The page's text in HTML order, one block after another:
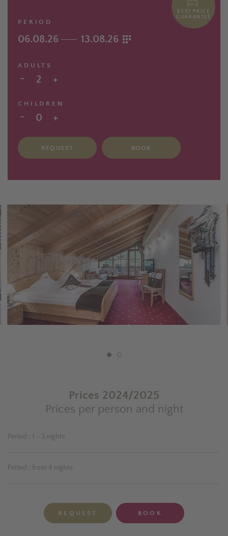
BEST PRICE
GUARANTEE
PERIOD
06.08.26 13.08.26
ADULTS
- 2 +
CHILDREN
- 0 +
REQUEST BOOK
Prices 2024/2025
Prices per person and night
Period : 1 - 3 nights
Period : from 4 nights
REQUEST BOOK